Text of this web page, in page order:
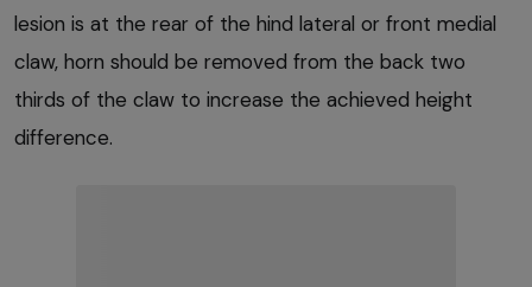
lesion is at the rear of the hind lateral or front medial
claw, horn should be removed from the back two
thirds of the claw to increase the achieved height
difference.